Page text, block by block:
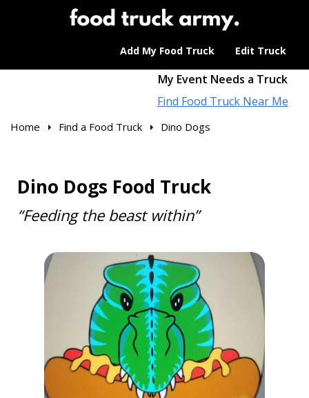
Add My Food Truck Edit Truck
My Event Needs a Truck
Find Food Truck Near Me
Home Find a Food Truck Dino Dogs
Dino Dogs Food Truck
“Feeding the beast within”